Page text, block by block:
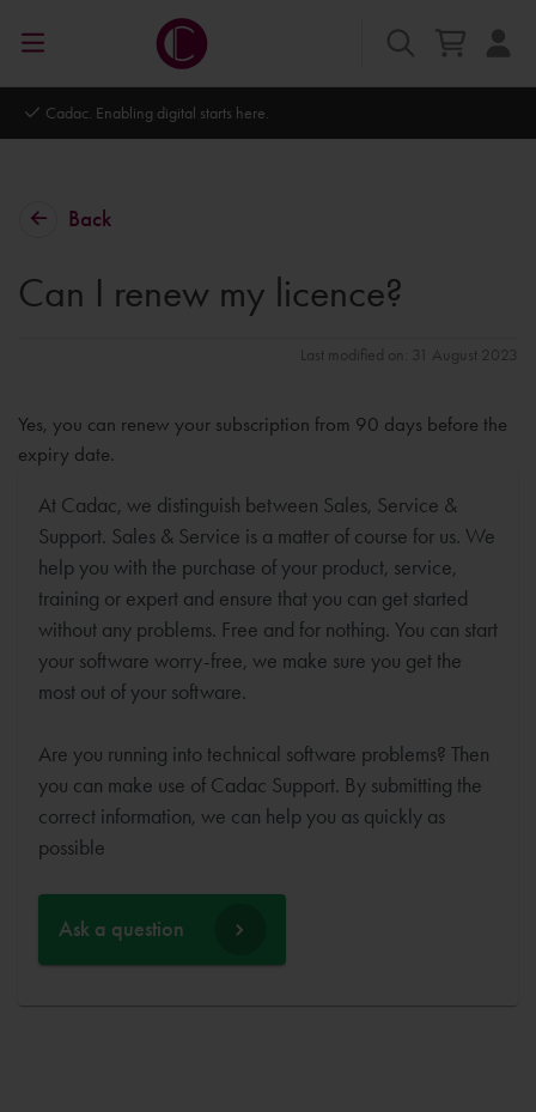
Cadac. Enabling digital starts here.
Back
Can I renew my licence?
Last modified on: 31 August 2023
Yes, you can renew your subscription from 90 days before the
expiry date.
At Cadac, we distinguish between Sales, Service &
Support. Sales & Service is a matter of course for us. We
help you with the purchase of your product, service,
training or expert and ensure that you can get started
without any problems. Free and for nothing. You can start
your software worry-free, we make sure you get the
most out of your software.
Are you running into technical software problems? Then
you can make use of Cadac Support. By submitting the
correct information, we can help you as quickly as
possible
Ask a question